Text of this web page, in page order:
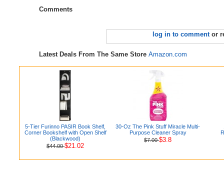
Comments
log in to commentor
Latest Deals From The Same Store Amazon.com
5-Tier Furinno PASIR Book Shelf,
Corner Bookshelf with Open Shelf
(Blackwood)
$44.00$21.02
30-Oz The Pink Stuff Miracle Multi-
Purpose Cleaner Spray
$7.00$3.8